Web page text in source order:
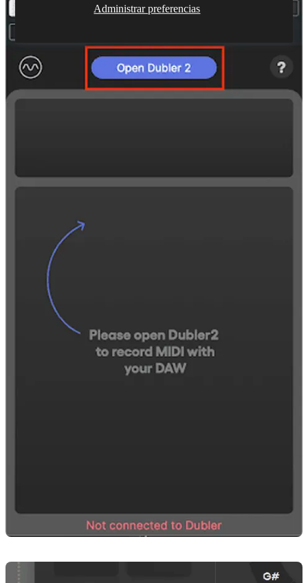
Administrar preferencias